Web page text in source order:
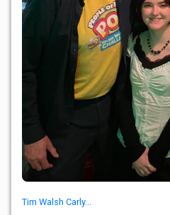
Tim Walsh Carly...